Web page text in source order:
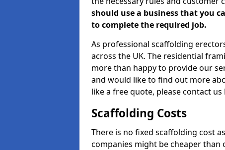
should use a business that you
to complete the required job.
As professional scaffolding
across the UK. The residential
more than happy to provide our
and would like to find out more
like a free quote, please contact
Scaffolding Costs
There is no fixed scaffolding cost
companies might be cheaper than